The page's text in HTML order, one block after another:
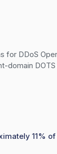
DDoS
domain
11%